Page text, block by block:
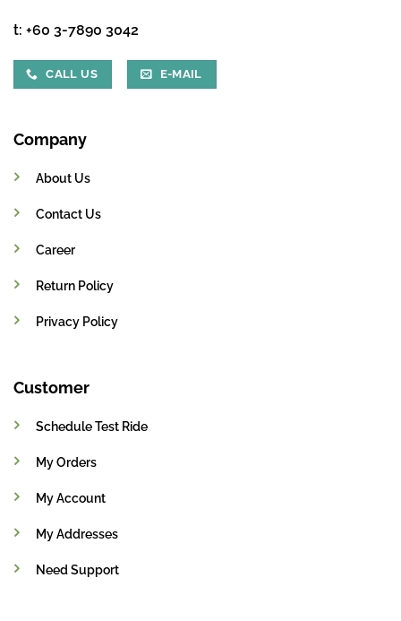
t: +60 3-7890 3042
CALL US E-MAIL
Company
About Us
Contact Us
Career
Return Policy
Privacy Policy
Customer
Schedule Test Ride
My Orders
My Account
My Addresses
Need Support